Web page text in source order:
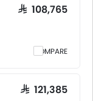
SAR 108,765
COMPARE
SAR 121,385